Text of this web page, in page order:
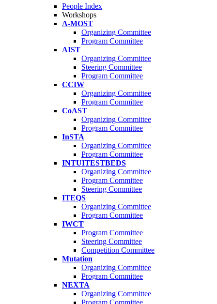
People Index
Workshops
A-MOST
Organizing Committee
Program Committee
AIST
Organizing Committee
Steering Committee
Program Committee
CCIW
Organizing Committee
Program Committee
CoAST
Organizing Committee
Program Committee
InSTA
Organizing Committee
Program Committee
INTUITESTBEDS
Organizing Committee
Program Committee
Steering Committee
ITEQS
Organizing Committee
Program Committee
IWCT
Program Committee
Steering Committee
Competition Committee
Mutation
Organizing Committee
Program Committee
NEXTA
Organizing Committee